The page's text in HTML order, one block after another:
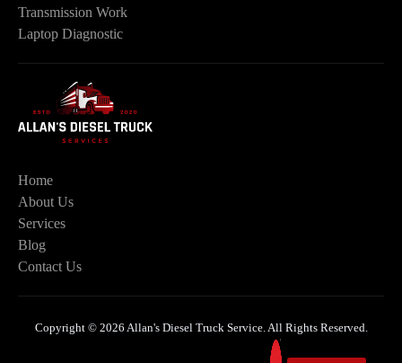
Transmission Work
Laptop Diagnostic
Home
About Us
Services
Blog
Contact Us
Copyright © 2026 Allan's Diesel Truck Service. All Rights Reserved.